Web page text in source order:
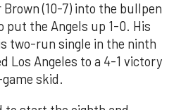
(10-7) into the bullpen
the Angels up 1-0. His
two-run single in the ninth
Los Angeles to a 4-1 victory
skid.